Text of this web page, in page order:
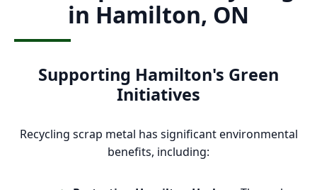
in Hamilton, ON
Supporting Hamilton's Green
Initiatives
Recycling scrap metal has significant environmental
benefits, including: